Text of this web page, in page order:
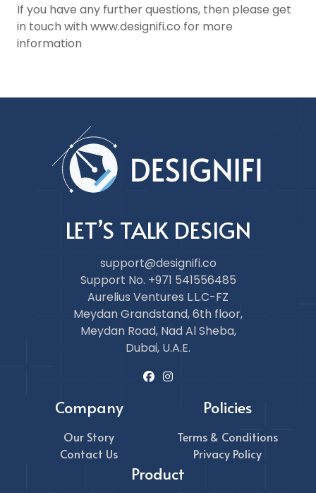
If you have any further questions, then please get
in touch with www.designifi.co for more
information
LET’S TALK DESIGN
support@designifi.co
Support No. +971 541556485
Aurelius Ventures L.L.C-FZ
Meydan Grandstand, 6th floor,
Meydan Road, Nad Al Sheba,
Dubai, U.A.E.
Company
Our Story
Contact Us
Product
Policies
Terms & Conditions
Privacy Policy